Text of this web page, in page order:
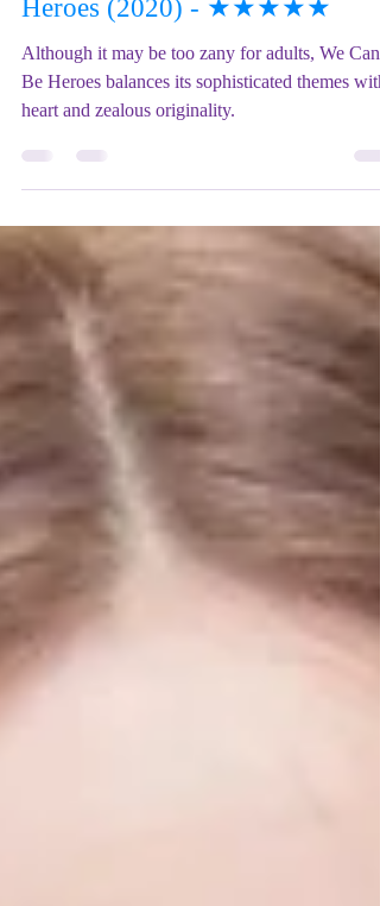
Film REVIEW: We Can Be
Heroes (2020) - ★★★★★
Although it may be too zany for adults, We Can